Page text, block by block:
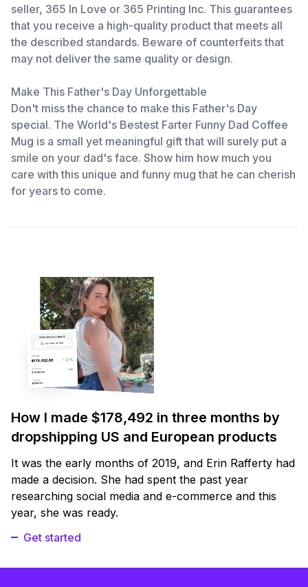
seller, 365 In Love or 365 Printing Inc. This guarantees
that you receive a high-quality product that meets all
the described standards. Beware of counterfeits that
may not deliver the same quality or design.
Make This Father's Day Unforgettable
Don't miss the chance to make this Father's Day
special. The World's Bestest Farter Funny Dad Coffee
Mug is a small yet meaningful gift that will surely put a
smile on your dad's face. Show him how much you
care with this unique and funny mug that he can cherish
for years to come.
How I made $178,492 in three months by
dropshipping US and European products
It was the early months of 2019, and Erin Rafferty had
made a decision. She had spent the past year
researching social media and e-commerce and this
year, she was ready.
Get started